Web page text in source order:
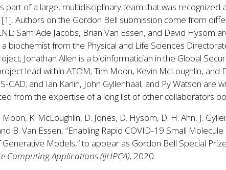
part of a large, multidisciplinary team that was recognized
Authors on the Gordon Bell submission come from
Sam Ade Jacobs, Brian Van Essen, and David Hysom
a biochemist from the Physical and Life Sciences
Jonathan Allen is a bioinformatician in the Global
lead within ATOM; Tim Moon, Kevin McLoughlin, and
CAD; and Ian Karlin, John Gyllenhaal, and Py Watson are
from the expertise of a long list of other collaborators
Moon, K. McLoughlin, D. Jones, D. Hysom, D. H. Ahn, J.
B. Van Essen, “Enabling Rapid COVID-19 Small
Models,” to appear as Gordon Bell Special
Computing Applications (IJHPCA), 2020.